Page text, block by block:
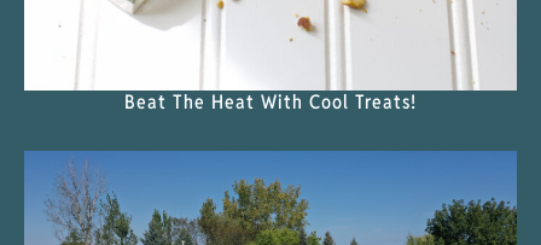
Beat The Heat With Cool Treats!